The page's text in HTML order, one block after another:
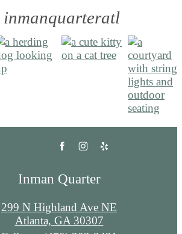
inmanquarteratl
Inman Quarter
299 N Highland Ave NE
Atlanta, GA 30307